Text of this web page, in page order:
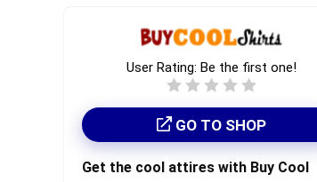
User Rating: Be the first one!
GO TO SHOP
Get the cool attires with Buy Cool